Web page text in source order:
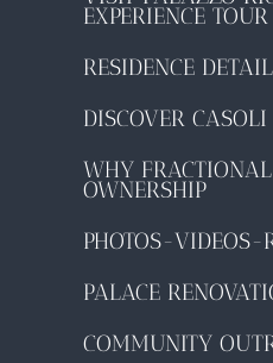
EXPERIENCE TOUR
RESIDENCE
DISCOVER
WHY FRACTIONAL
OWNERSHIP
PHOTOS-VIDEOS-
PALACE
COMMUNITY